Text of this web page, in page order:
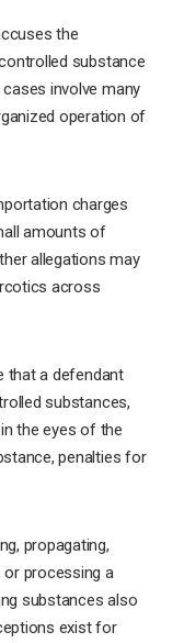
the
substance
involve many
operation of
charges
amounts of
allegations may
across
that a defendant
substances,
the eyes of the
penalties for
propagating,
or processing a
substances also
exist for